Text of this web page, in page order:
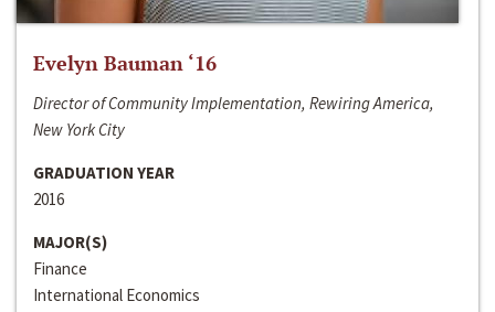
Evelyn Bauman ‘16
Director of Community Implementation, Rewiring America,
New York City
GRADUATION YEAR
2016
MAJOR(S)
Finance
International Economics